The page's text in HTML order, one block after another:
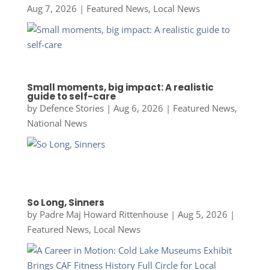
Aug 7, 2026 | Featured News, Local News
Small moments, big impact: A realistic
guide to self-care
by Defence Stories| Aug 6, 2026 | Featured News,
National News
So Long, Sinners
by Padre Maj Howard Rittenhouse| Aug 5, 2026 |
Featured News, Local News